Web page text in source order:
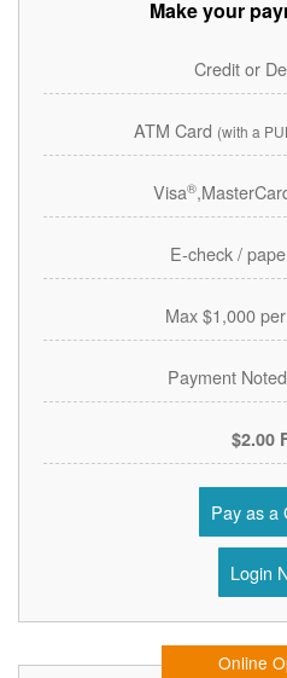
Make your
Credit or
ATM Card (with a
Visa®
E-check /
Max $1,000
Payment
$2.00
Pay as a
Login
Online